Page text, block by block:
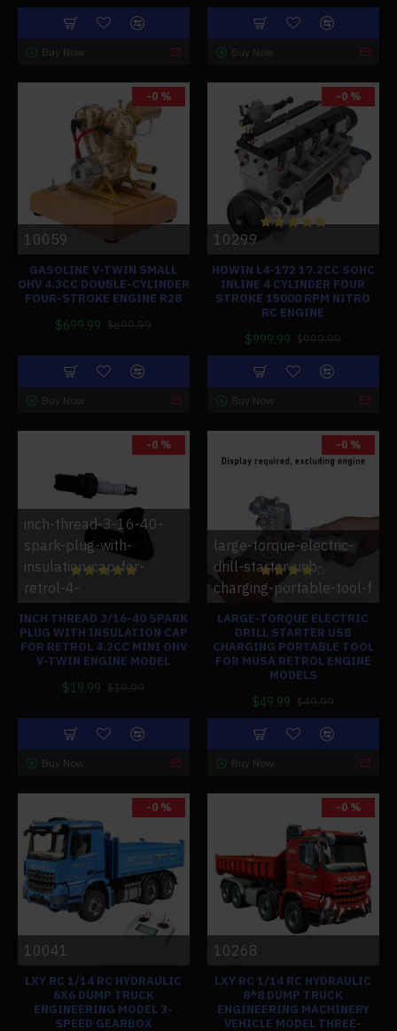
Buy Now Buy Now
-0 %
10059
GASOLINE V-TWIN SMALL
OHV 4.3CC DOUBLE-CYLINDER
FOUR-STROKE ENGINE R28
$699.99 $699.99
Buy Now
-0 %
10299
HOWIN L4-172 17.2CC SOHC
INLINE 4 CYLINDER FOUR
STROKE 15000 RPM NITRO
RC ENGINE
$999.99 $999.99
Buy Now
-0 %
inch-thread-3-16-40-
spark-plug-with-
insulation-cap-for-
retrol-4-
INCH THREAD 3/16-40 SPARK
PLUG WITH INSULATION CAP
FOR RETROL 4.2CC MINI OHV
V-TWIN ENGINE MODEL
$19.99 $19.99
Buy Now
-0 %
large-torque-electric-
drill-starter-usb-
charging-portable-tool-f
LARGE-TORQUE ELECTRIC
DRILL STARTER USB
CHARGING PORTABLE TOOL
FOR MUSA RETROL ENGINE
MODELS
$49.99 $49.99
Buy Now
-0 %
10041
LXY RC 1/14 RC HYDRAULIC
6X6 DUMP TRUCK
ENGINEERING MODEL 3-
SPEED GEARBOX
-0 %
10268
LXY RC 1/14 RC HYDRAULIC
8*8 DUMP TRUCK
ENGINEERING MACHINERY
VEHICLE MODEL THREE-